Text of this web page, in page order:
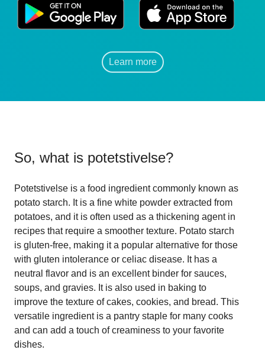
Learn more
So, what is potetstivelse?
Potetstivelse is a food ingredient commonly known as
potato starch. It is a fine white powder extracted from
potatoes, and it is often used as a thickening agent in
recipes that require a smoother texture. Potato starch
is gluten-free, making it a popular alternative for those
with gluten intolerance or celiac disease. It has a
neutral flavor and is an excellent binder for sauces,
soups, and gravies. It is also used in baking to
improve the texture of cakes, cookies, and bread. This
versatile ingredient is a pantry staple for many cooks
and can add a touch of creaminess to your favorite
dishes.